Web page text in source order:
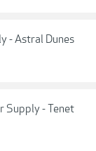
- Astral Dunes
Supply - Tenet